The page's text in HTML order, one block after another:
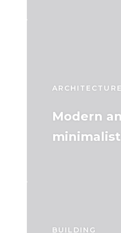
ARCHITECTURE
Modern
BUILDING